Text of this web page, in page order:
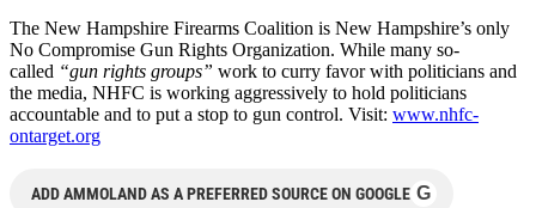
The New Hampshire Firearms Coalition is New Hampshire’s only
No Compromise Gun Rights Organization. While many so-
called “gun rights groups” work to curry favor with politicians and
the media, NHFC is working aggressively to hold politicians
accountable and to put a stop to gun control. Visit: www.nhfc-
ontarget.org
ADD AMMOLAND AS A PREFERRED SOURCE ON GOOGLE G